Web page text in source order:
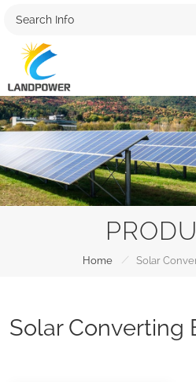
Home / Solar
Solar Converting